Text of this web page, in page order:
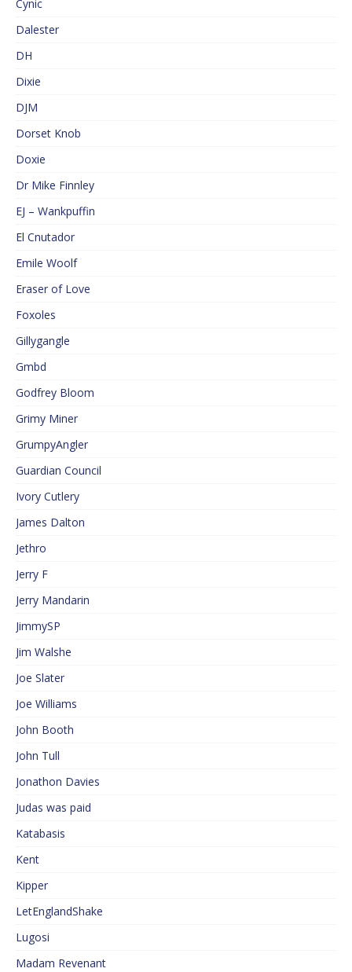
Cynic
Dalester
DH
Dixie
DJM
Dorset Knob
Doxie
Dr Mike Finnley
EJ – Wankpuffin
El Cnutador
Emile Woolf
Eraser of Love
Foxoles
Gillygangle
Gmbd
Godfrey Bloom
Grimy Miner
GrumpyAngler
Guardian Council
Ivory Cutlery
James Dalton
Jethro
Jerry F
Jerry Mandarin
JimmySP
Jim Walshe
Joe Slater
Joe Williams
John Booth
John Tull
Jonathon Davies
Judas was paid
Katabasis
Kent
Kipper
LetEnglandShake
Lugosi
Madam Revenant